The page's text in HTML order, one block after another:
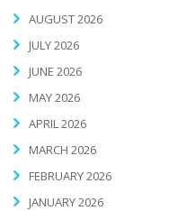
AUGUST 2026
JULY 2026
JUNE 2026
MAY 2026
APRIL 2026
MARCH 2026
FEBRUARY 2026
JANUARY 2026